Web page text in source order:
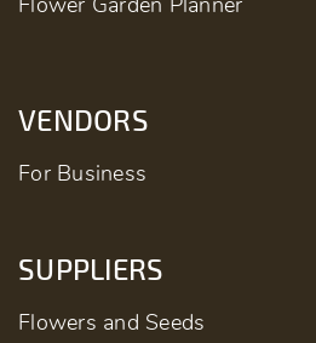
VENDORS
For Business
SUPPLIERS
Flowers and Seeds